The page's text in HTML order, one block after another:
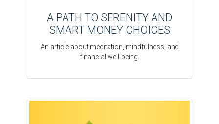
A PATH TO SERENITY AND
SMART MONEY CHOICES
An article about meditation, mindfulness, and
financial well-being.